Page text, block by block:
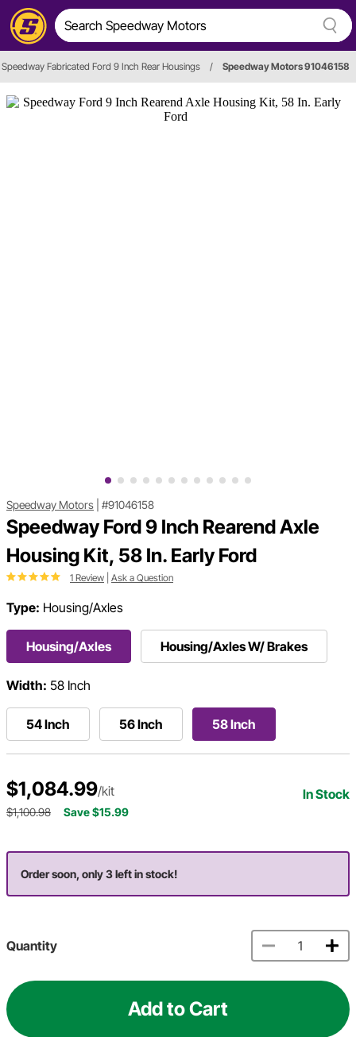
Speedway Fabricated Ford 9 Inch Rear Housings / Speedway Motors 91046158
Speedway Motors #91046158
Speedway Ford 9 Inch Rearend Axle
Housing Kit, 58 In. Early Ford
1 Review Ask a Question
Type: Housing/Axles
Housing/Axles Housing/Axles W/ Brakes
Width: 58 Inch
54 Inch 56 Inch 58 Inch
$1,084.99/kit In Stock
$1,100.98 Save $15.99
Order soon, only 3 left in stock!
Quantity
Add to Cart